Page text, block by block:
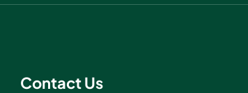
Contact Us